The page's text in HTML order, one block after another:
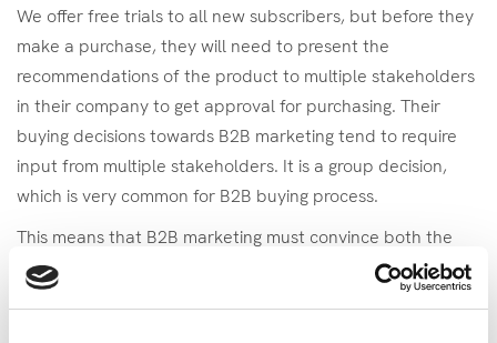
We offer free trials to all new subscribers, but before they
make a purchase, they will need to present the
recommendations of the product to multiple stakeholders
in their company to get approval for purchasing. Their
buying decisions towards B2B marketing tend to require
input from multiple stakeholders. It is a group decision,
which is very common for B2B buying process.
This means that B2B marketing must convince both the
trial user
and the stakeholders in order to drive a decision
to buy. It also means we have to design different messages